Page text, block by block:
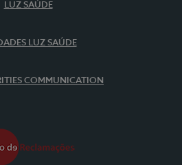
LUZ SAÚDE
LUZ SAÚDE
COMMUNICATION